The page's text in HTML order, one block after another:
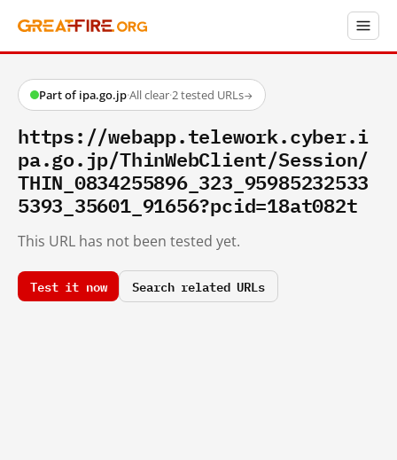
Part of ipa.go.jp·All clear·2 tested URLs→
https://webapp.telework.cyber.i
pa.go.jp/ThinWebClient/Session/
THIN_0834255896_323_95985232533
5393_35601_91656?pcid=18at082t
This URL has not been tested yet.
Test it now Search related URLs